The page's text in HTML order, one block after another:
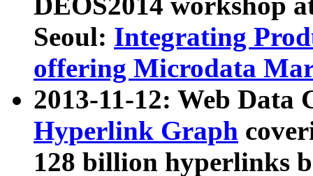
Seoul: Integrating
offering Microdata
2013-11-12: Web Data
Hyperlink Graph
128 billion hyperlinks